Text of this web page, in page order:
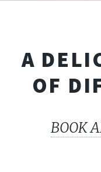
A
OF
BOOK